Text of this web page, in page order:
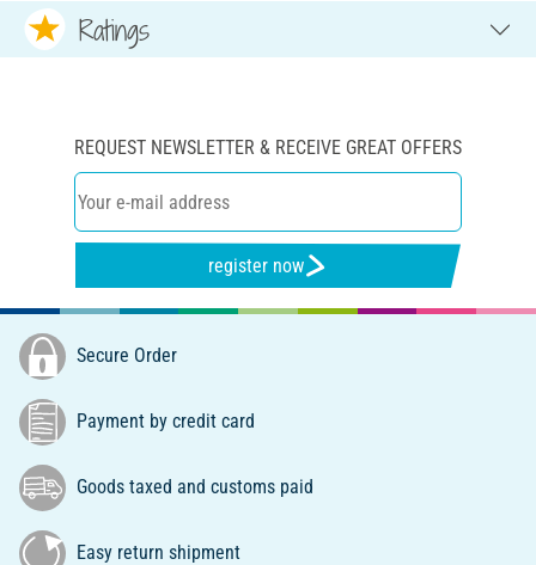
Ratings
REQUEST NEWSLETTER & RECEIVE GREAT OFFERS
register now
Secure Order
Payment by credit card
Goods taxed and customs paid
Easy return shipment